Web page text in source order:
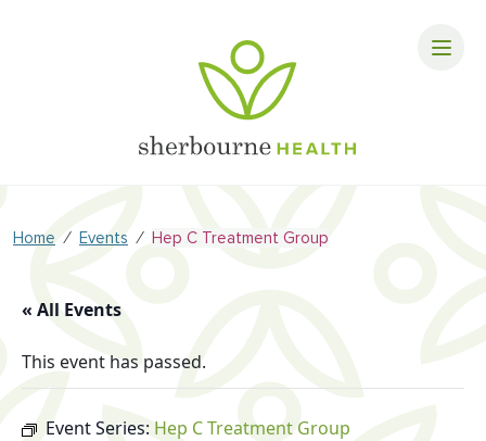
Home ⁄ Events ⁄ Hep C Treatment Group
« All Events
This event has passed.
Event Series: Hep C Treatment Group